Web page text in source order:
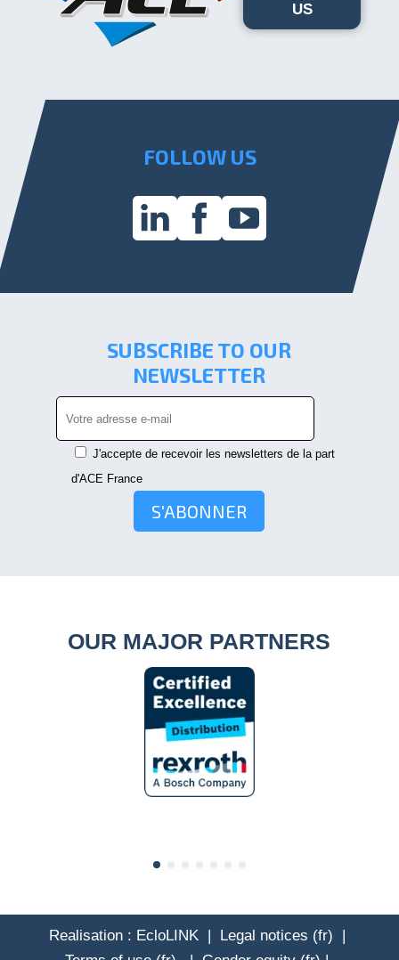
US
FOLLOW US
SUBSCRIBE TO OUR
NEWSLETTER
J'accepte de recevoir les newsletters de la part
d'ACE France
S'ABONNER
OUR MAJOR PARTNERS
Realisation : EcloLINK| Legal notices (fr)